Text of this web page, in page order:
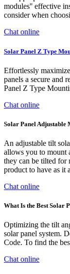
modules'' effective
consider when
Chat online
Solar Panel Z Type
Effortlessly
panels a secure and
Panel Z Type
Chat online
Solar Panel Adjustable
An adjustable tilt
allows you to mount
they can be tilted for
product to have as it
Chat online
What Is the Best Solar
Optimizing the tilt
solar panel system.
Code. To find the
Chat online